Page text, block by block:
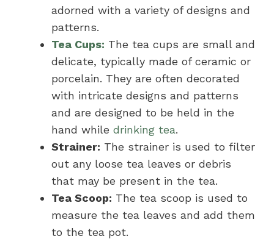
adorned with a variety of designs and
patterns.
Tea Cups: The tea cups are small and
delicate, typically made of ceramic or
porcelain. They are often decorated
with intricate designs and patterns
and are designed to be held in the
hand while drinking tea.
Strainer: The strainer is used to filter
out any loose tea leaves or debris
that may be present in the tea.
Tea Scoop: The tea scoop is used to
measure the tea leaves and add them
to the tea pot.